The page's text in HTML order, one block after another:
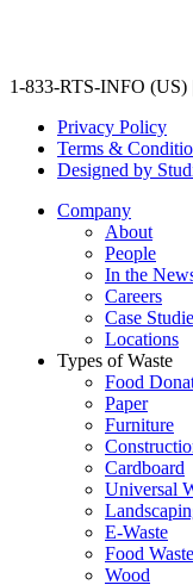
1-833-RTS-INFO (US)
Privacy Policy
Terms &
Designed by
Company
About
People
In the
Careers
Case
Locations
Types of Waste
Food
Paper
Furniture
Cardboard
Universal
E-Waste
Food Waste
Wood